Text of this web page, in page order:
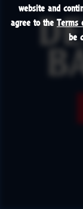
website and
agree to the Terms
be